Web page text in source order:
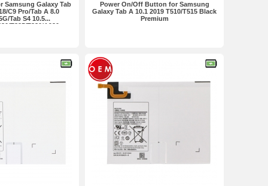
Samsung Galaxy Tab
C9 Pro/Tab A 8.0
Tab S4 10.5...
T835/T380/A920
Power On/Off Button for Samsung
Galaxy Tab A 10.1 2019 T510/T515 Black
Premium